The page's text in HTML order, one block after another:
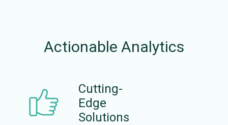
Actionable Analytics
Cutting-
Edge
Solutions